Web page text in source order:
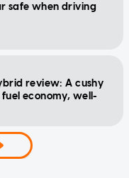
safe when driving
review: A cushy
economy, well-